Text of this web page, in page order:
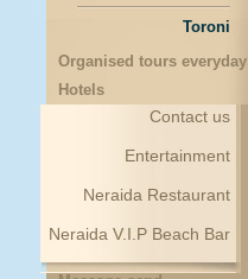
Toroni
Organised tours everyday
Hotels
Contact us
Entertainment
Neraida Restaurant
Neraida V.I.P Beach Bar